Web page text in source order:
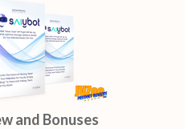
and Bonuses